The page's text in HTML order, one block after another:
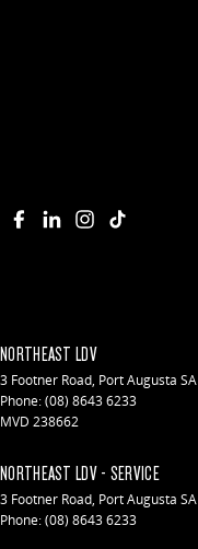
NORTHEAST LDV
3 Footner Road, Port Augusta SA
Phone:(08) 8643 6233
MVD 238662
NORTHEAST LDV - SERVICE
3 Footner Road, Port Augusta SA
Phone:(08) 8643 6233